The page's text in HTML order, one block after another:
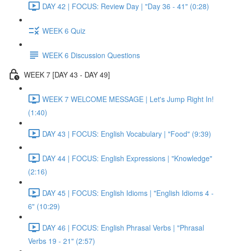
DAY 42 | FOCUS: Review Day | "Day 36 - 41" (0:28)
WEEK 6 Quiz
WEEK 6 Discussion Questions
WEEK 7 [DAY 43 - DAY 49]
WEEK 7 WELCOME MESSAGE | Let's Jump Right In!
(1:40)
DAY 43 | FOCUS: English Vocabulary | "Food" (9:39)
DAY 44 | FOCUS: English Expressions | "Knowledge"
(2:16)
DAY 45 | FOCUS: English Idioms | "English Idioms 4 -
6" (10:29)
DAY 46 | FOCUS: English Phrasal Verbs | "Phrasal
Verbs 19 - 21" (2:57)